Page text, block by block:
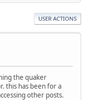
USER ACTIONS
the quaker
this has been for a
other posts.